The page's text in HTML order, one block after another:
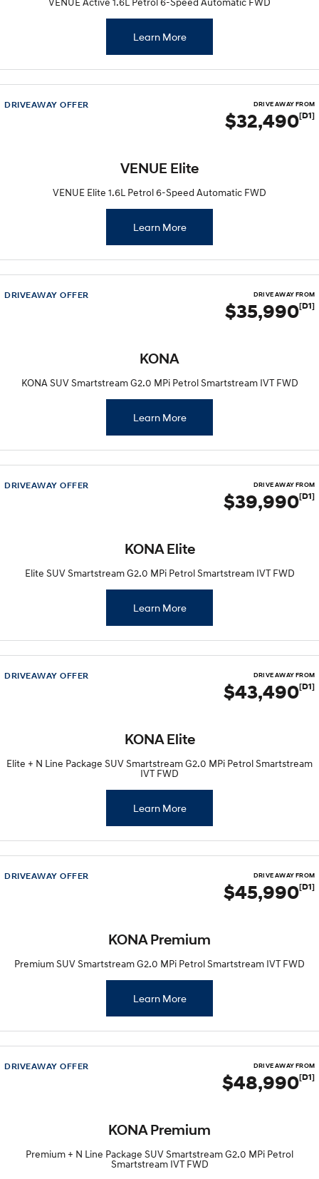
Learn More
DRIVEAWAY OFFER DRIVE AWAY FROM
$32,490[D1]
VENUE Elite
VENUE Elite 1.6L Petrol 6-Speed Automatic FWD
Learn More
DRIVEAWAY OFFER DRIVE AWAY FROM
$35,990[D1]
KONA
KONA SUV Smartstream G2.0 MPi Petrol Smartstream IVT FWD
Learn More
DRIVEAWAY OFFER DRIVE AWAY FROM
$39,990[D1]
KONA Elite
Elite SUV Smartstream G2.0 MPi Petrol Smartstream IVT FWD
Learn More
DRIVEAWAY OFFER DRIVE AWAY FROM
$43,490[D1]
KONA Elite
Elite + N Line Package SUV Smartstream G2.0 MPi Petrol Smartstream
IVT FWD
Learn More
DRIVEAWAY OFFER DRIVE AWAY FROM
$45,990[D1]
KONA Premium
Premium SUV Smartstream G2.0 MPi Petrol Smartstream IVT FWD
Learn More
DRIVEAWAY OFFER DRIVE AWAY FROM
$48,990[D1]
KONA Premium
Premium + N Line Package SUV Smartstream G2.0 MPi Petrol
Smartstream IVT FWD